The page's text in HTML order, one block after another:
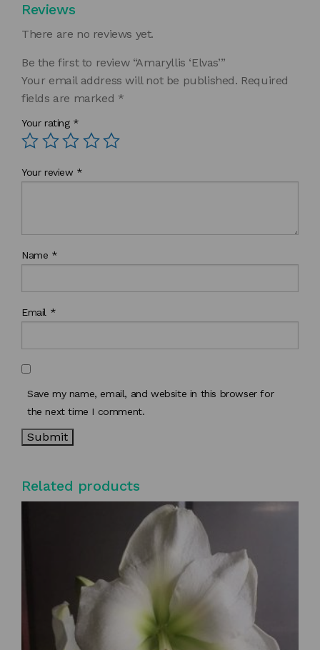
Reviews
There are no reviews yet.
Be the first to review “Amaryllis ‘Elvas’”
Your email address will not be published. Required
fields are marked *
Your rating *
Your review *
Name *
Email *
Save my name, email, and website in this browser for
the next time I comment.
Related products